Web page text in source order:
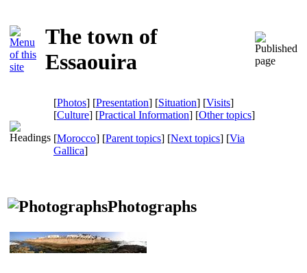
The town of
Essaouira
[Photos] [Presentation] [Situation] [Visits]
[Culture] [Practical Information] [Other topics]
[Morocco] [Parent topics] [Next topics] [Via
Gallica]
Photographs